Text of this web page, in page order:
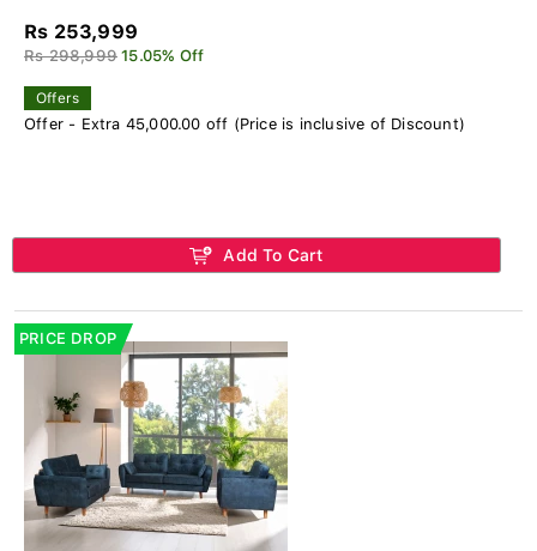
Rs 253,999
Rs 298,999 15.05% Off
Offers
Offer - Extra 45,000.00 off (Price is inclusive of Discount)
Add To Cart
PRICE DROP